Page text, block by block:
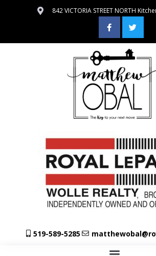
842 VICTORIA STREET NORTH
519-589-5285